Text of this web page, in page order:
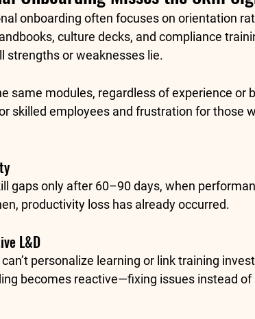
onboarding often focuses on orientation
culture decks, and compliance
strengths or weaknesses lie.
same modules, regardless of experience or
skilled employees and frustration for those
gaps only after 60–90 days, when
productivity loss has already occurred.
L&D
personalize learning or link training
becomes reactive—fixing issues instead